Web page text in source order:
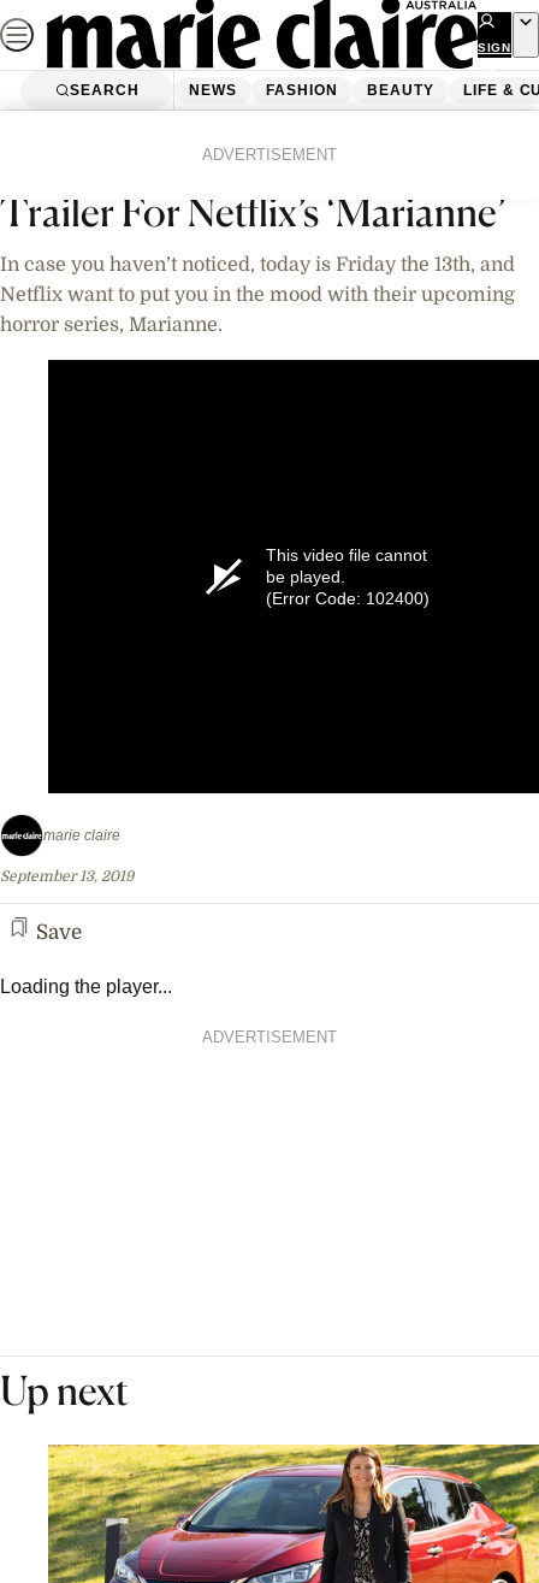
Skip
to
content
SIGN
UP
SEARCH NEWS FASHION BEAUTY LIFE &
ADVERTISEMENT
Entertainment
Trailer For Netflix’s ‘Marianne’
In case you haven’t noticed, today is Friday the 13th, and
Netflix want to put you in the mood with their upcoming
horror series, Marianne.
This video file cannot
be played.
(Error Code: 102400)
marie claire
September 13, 2019
Save
Loading the player...
ADVERTISEMENT
Up next